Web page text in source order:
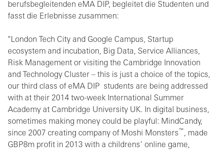
berufsbegleitenden eMA DIP, begleitet die Studenten und
fasst die Erlebnisse zusammen:
"London Tech City and Google Campus, Startup
ecosystem and incubation, Big Data, Service Alliances,
Risk Management or visiting the Cambridge Innovation
and Technology Cluster – this is just a choice of the topics,
our third class of eMA DIP students are being addressed
with at their 2014 two-week International Summer
Academy at Cambridge University UK. In digital business,
sometimes making money could be playful: MindCandy,
since 2007 creating company of Moshi Monsters ™, made
GBP8m profit in 2013 with a childrens’ online game,